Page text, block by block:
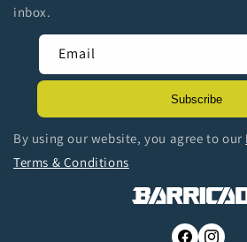
inbox.
Email
Subscribe
By using our website, you agree to our
Terms & Conditions